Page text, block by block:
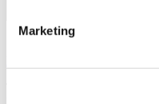
Marketing
I agree to the processing
This form is protected by